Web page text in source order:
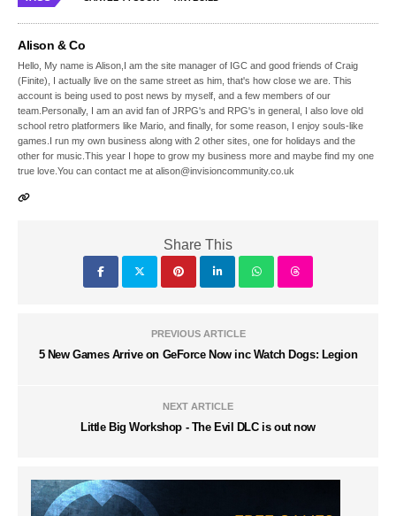
Alison & Co
Hello, My name is Alison,I am the site manager of IGC and good friends of Craig
(Finite), I actually live on the same street as him, that's how close we are. This
account is being used to post news by myself, and a few members of our
team.Personally, I am an avid fan of JRPG's and RPG's in general, I also love old
school retro platformers like Mario, and finally, for some reason, I enjoy souls-like
games.I run my own business along with 2 other sites, one for holidays and the
other for music.This year I hope to grow my business more and maybe find my one
true love.You can contact me at alison@invisioncommunity.co.uk
Share This
PREVIOUS ARTICLE
5 New Games Arrive on GeForce Now inc Watch Dogs: Legion
NEXT ARTICLE
Little Big Workshop - The Evil DLC is out now